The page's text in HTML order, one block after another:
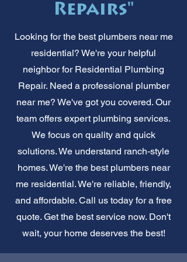
Repairs"
Looking for the best plumbers near me
residential? We're your helpful
neighbor for Residential Plumbing
Repair. Need a professional plumber
near me? We've got you covered. Our
team offers expert plumbing services.
We focus on quality and quick
solutions. We understand ranch-style
homes. We're the best plumbers near
me residential. We're reliable, friendly,
and affordable. Call us today for a free
quote. Get the best service now. Don't
wait, your home deserves the best!